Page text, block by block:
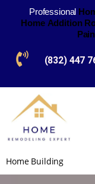
Professional Ho
Home Addition R
Pain
(832) 447
Home Building